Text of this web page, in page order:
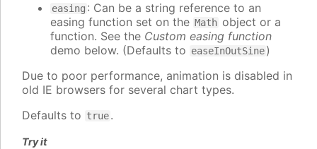
easing : Can be a string reference to an
easing function set on the Math object or a
function. See the Custom easing function
demo below. (Defaults to easeInOutSine)
Due to poor performance, animation is disabled in
old IE browsers for several chart types.
Defaults to true.
Try it